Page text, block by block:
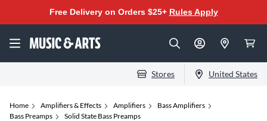
Free Delivery on Orders $25+ Rules Apply
Stores United States
Home Amplifiers & Effects Amplifiers
Bass Amplifiers
Bass Preamps
Solid State Bass Preamps